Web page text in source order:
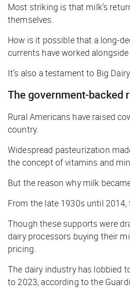
Most striking is that milk’s
themselves.
How is it possible that a long-
currents have worked
It’s also a testament to Big
The government-backed
Rural Americans have raised
country.
Widespread pasteurization
the concept of vitamins and
But the reason why milk
From the late 1930s until
Though these supports were
dairy processors buying their
pricing.
The dairy industry has lobbied
to 2023, according to the